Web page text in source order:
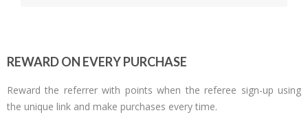
REWARD ON EVERY PURCHASE
Reward the referrer with points when the referee sign-up using
the unique link and make purchases every time.